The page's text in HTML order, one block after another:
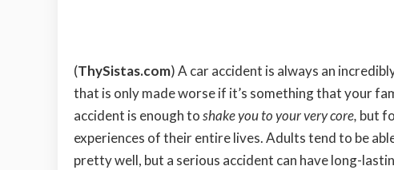
(ThySistas.com)A car accident is always an
that is only made worse if it’s something that your
accident is enough toshake you to your very core, but
experiences of their entire lives. Adults tend to be
pretty well, but a serious accident can have long-